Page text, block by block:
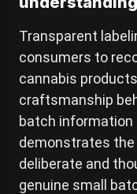
Transparent
consumers to
cannabis
craftsmanship
batch information
demonstrates
deliberate and
genuine small